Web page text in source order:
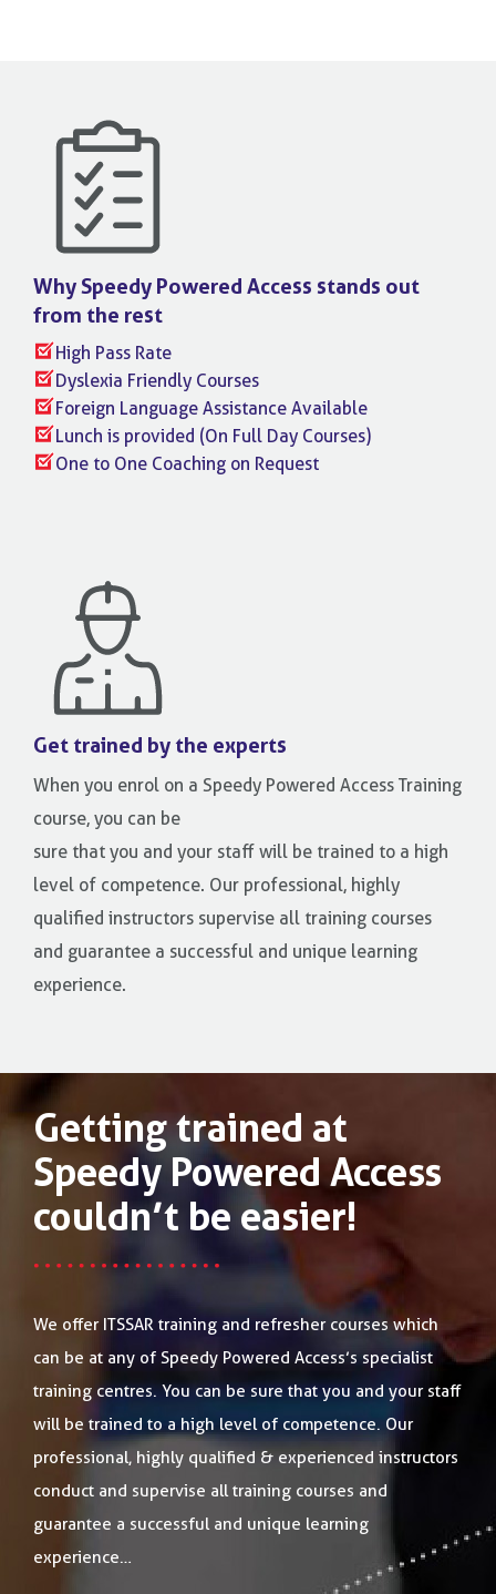
Why Speedy Powered Access stands out
from the rest
High Pass Rate
Dyslexia Friendly Courses
Foreign Language Assistance Available
Lunch is provided (On Full Day Courses)
One to One Coaching on Request
Get trained by the experts
When you enrol on a Speedy Powered Access Training
course, you can be
sure that you and your staff will be trained to a high
level of competence. Our professional, highly
qualified instructors supervise all training courses
and guarantee a successful and unique learning
experience.
Getting trained at
Speedy Powered Access
couldn’t be easier!
We offer ITSSAR training and refresher courses which
can be at any of Speedy Powered Access’s specialist
training centres. You can be sure that you and your staff
will be trained to a high level of competence. Our
professional, highly qualified & experienced instructors
conduct and supervise all training courses and
guarantee a successful and unique learning
experience…